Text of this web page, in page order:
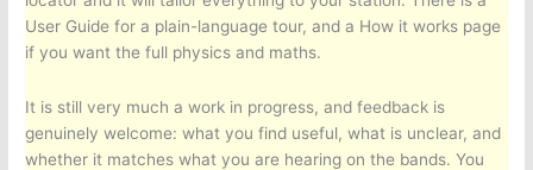
User Guide for a plain-language tour, and a How it works page
if you want the full physics and maths.
It is still very much a work in progress, and feedback is
genuinely welcome: what you find useful, what is unclear, and
whether it matches what you are hearing on the bands. You